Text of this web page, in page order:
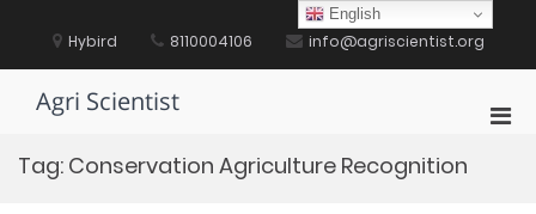
content Hybird 8110004106 info@agriscientist.org
Agri Scientist
Tag: Conservation Agriculture Recognition
English